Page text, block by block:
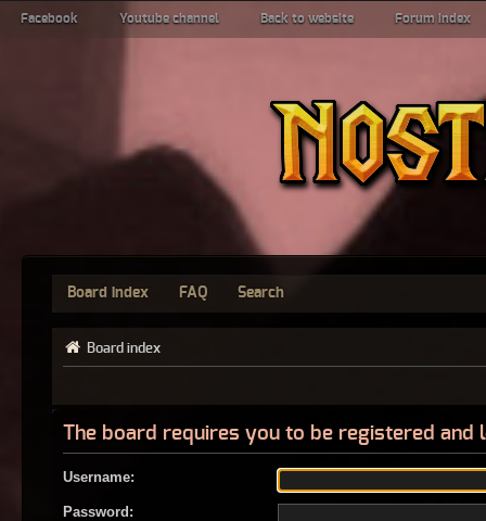
Facebook Youtube channel Back to website Forum index
Board index FAQ Search
Board index
The board requires you to be registered
Username:
Password: